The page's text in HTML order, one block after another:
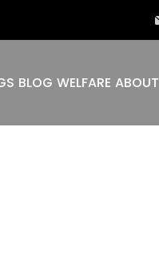
BLOG WELFARE ABOUT